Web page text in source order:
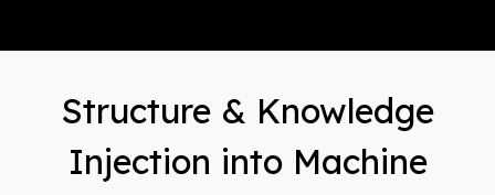
Structure & Knowledge
Injection into Machine